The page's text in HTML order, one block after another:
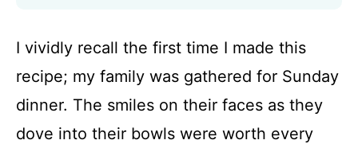
I vividly recall the first time I made this
recipe; my family was gathered for Sunday
dinner. The smiles on their faces as they
dove into their bowls were worth every